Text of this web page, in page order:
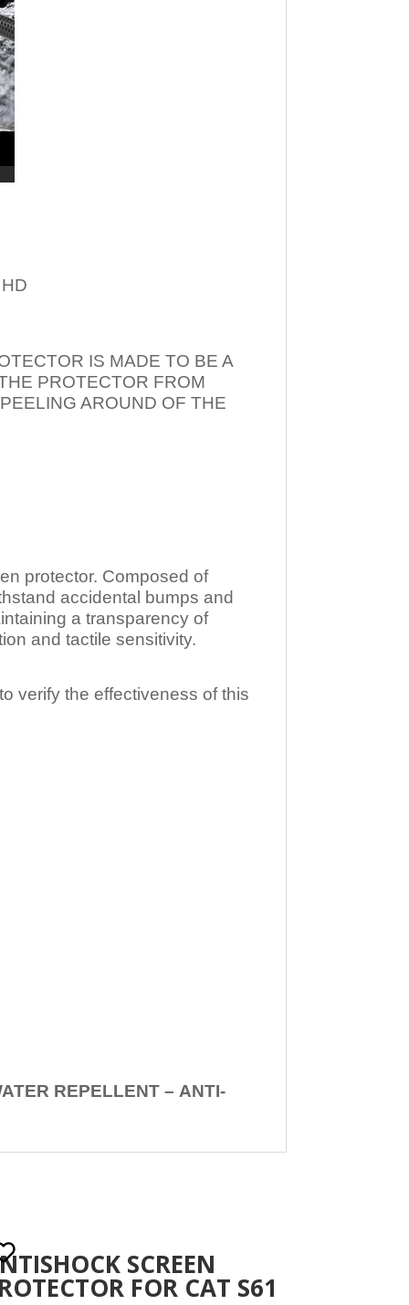
IS MADE TO BE A
PROTECTOR FROM
AROUND OF THE
protector. Composed of
accidental bumps and
a transparency of
and tactile sensitivity.
verify the effectiveness of this
REPELLENT – ANTI-
SCREEN
FOR CAT S61